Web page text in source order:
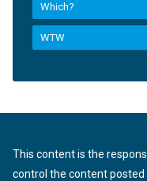
Which?
WTW
This content is the
control the content posted